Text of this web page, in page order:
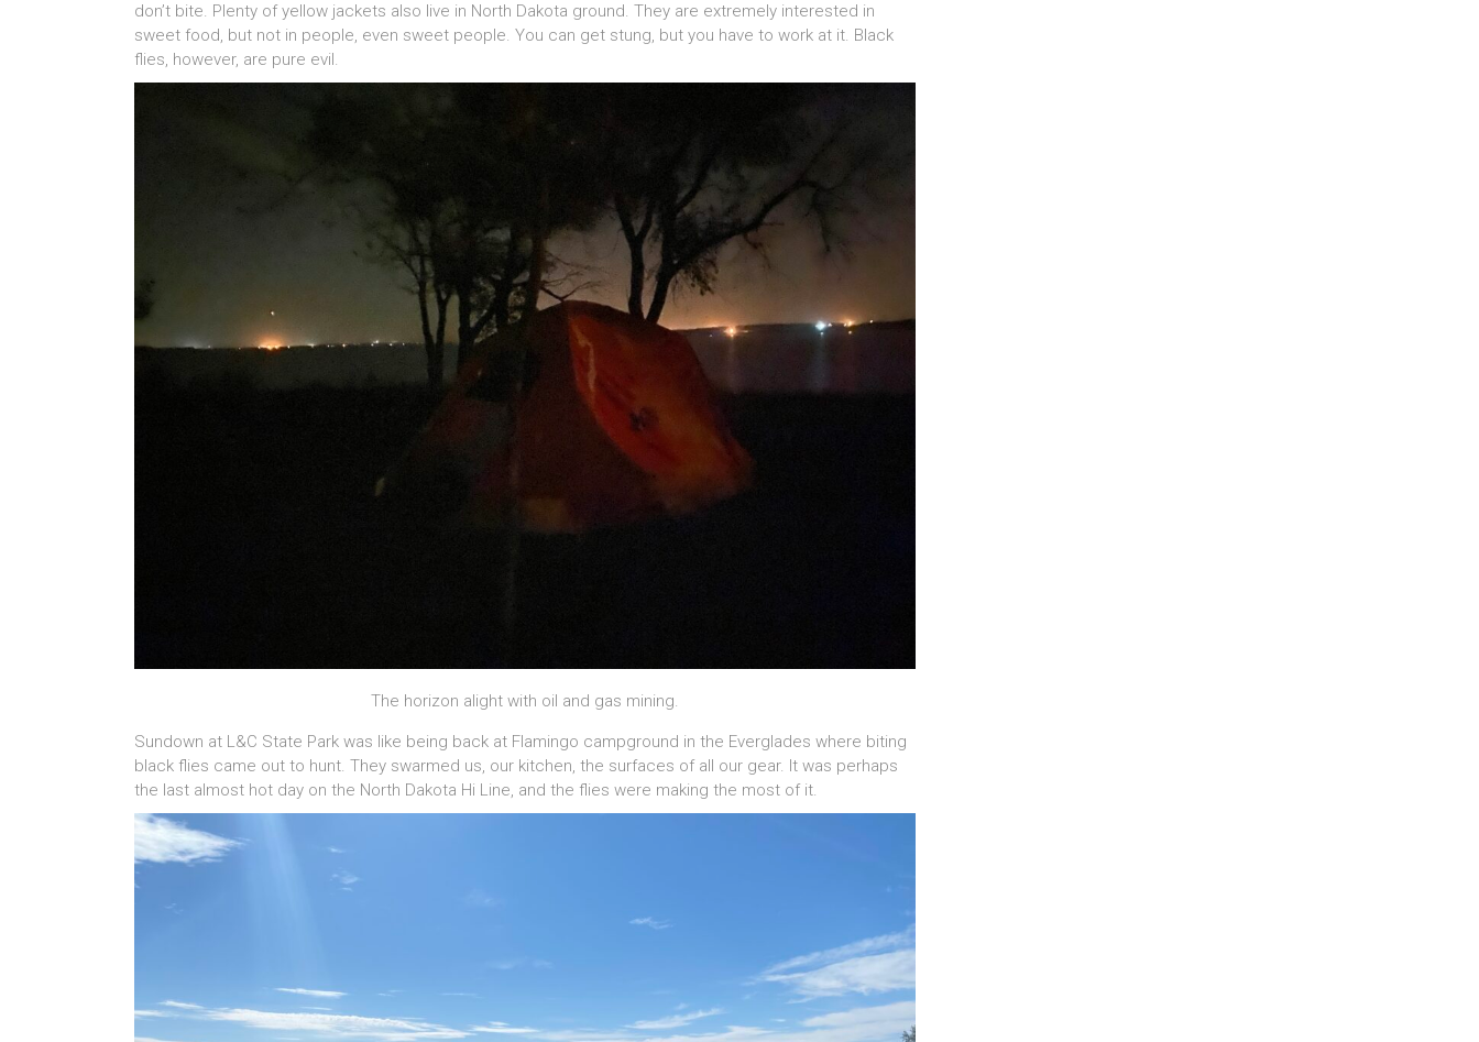
don’t bite. Plenty of yellow jackets also live in North Dakota ground. They are extremely interested in
sweet food, but not in people, even sweet people. You can get stung, but you have to work at it. Black
flies, however, are pure evil.
The horizon alight with oil and gas mining.
Sundown at L&C State Park was like being back at Flamingo campground in the Everglades where biting
black flies came out to hunt. They swarmed us, our kitchen, the surfaces of all our gear. It was perhaps
the last almost hot day on the North Dakota Hi Line, and the flies were making the most of it.